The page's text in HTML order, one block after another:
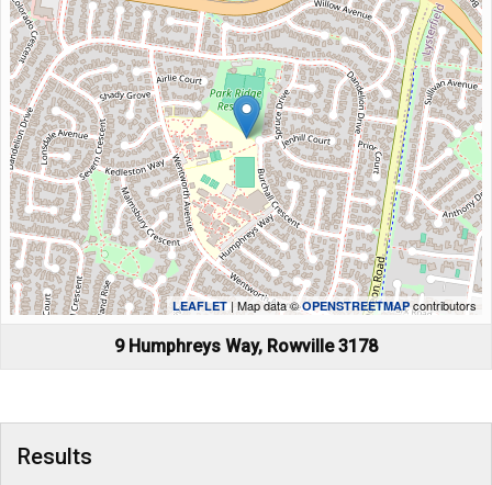
LEAFLET| Map data ©OPENSTREETMAP contributors
9 Humphreys Way, Rowville 3178
Results